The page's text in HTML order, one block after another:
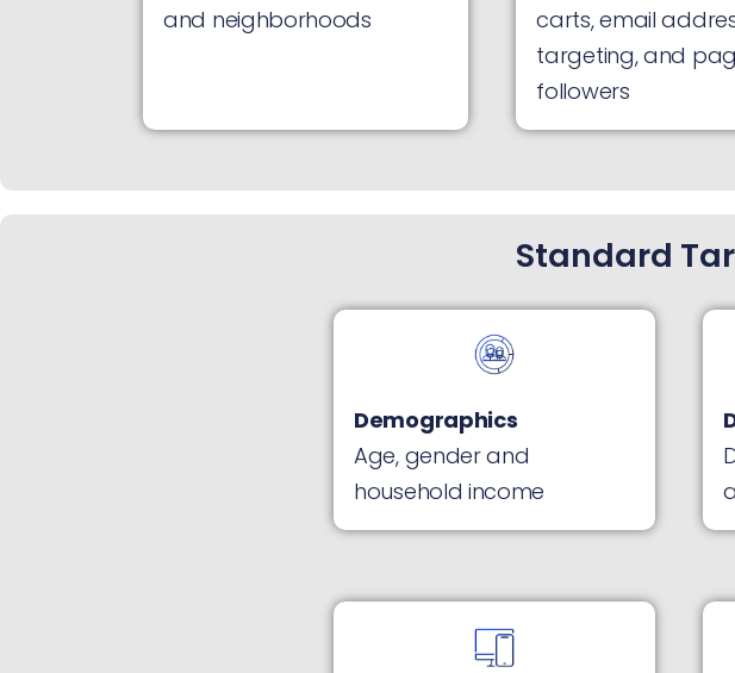
and neighborhoods
carts, email
targeting, and
followers
Standard
Demographics
Age, gender and
household income